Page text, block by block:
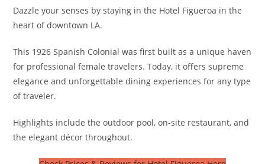
Dazzle your senses by staying in the Hotel Figueroa in the
heart of downtown LA.
This 1926 Spanish Colonial was first built as a unique haven
for professional female travelers. Today, it offers supreme
elegance and unforgettable dining experiences for any type
of traveler.
Highlights include the outdoor pool, on-site restaurant, and
the elegant décor throughout.